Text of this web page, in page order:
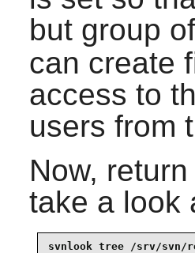
but group of
can create
access to
users from
Now,
take a look
svnlook tree /srv/svn/